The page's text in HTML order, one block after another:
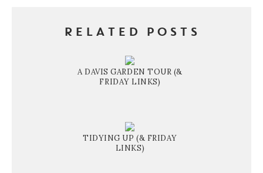
RELATED POSTS
A DAVIS GARDEN TOUR (&
FRIDAY LINKS)
TIDYING UP (& FRIDAY
LINKS)